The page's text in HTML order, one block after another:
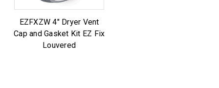
EZFXZW 4" Dryer Vent
Cap and Gasket Kit EZ Fix
Louvered